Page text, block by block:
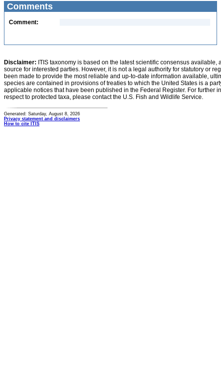
Comments
Comment:
Disclaimer: ITIS taxonomy is based on the latest scientific consensus
source for interested parties. However, it is not a legal authority for statutory or
been made to provide the most reliable and up-to-date information available,
species are contained in provisions of treaties to which the United States is a
applicable notices that have been published in the Federal Register. For further
respect to protected taxa, please contact the U.S. Fish and Wildlife Service.
Generated: Saturday, August 8, 2026
Privacy statement and disclaimers
How to cite ITIS